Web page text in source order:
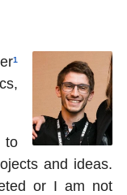
¹
to
and ideas.
or I am not